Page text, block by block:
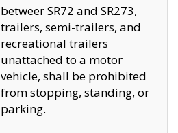
betweer SR72 and SR273,
trailers, semi-trailers, and
recreational trailers
unattached to a motor
vehicle, shall be prohibited
from stopping, standing, or
parking.